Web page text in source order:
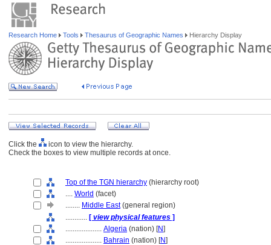
Research Home Tools Thesaurus of Geographic Names Hierarchy Display
Click the
icon to view the hierarchy.
Check the boxes to view multiple records at once.
Top of the TGN hierarchy (hierarchy root)
.... World (facet)
........ Middle East(general region)
............ [ view physical features ]
.................... Algeria (nation) [N]
.................... Bahrain (nation) [N]